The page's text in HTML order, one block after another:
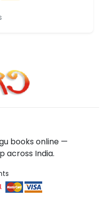
books online —
across India.